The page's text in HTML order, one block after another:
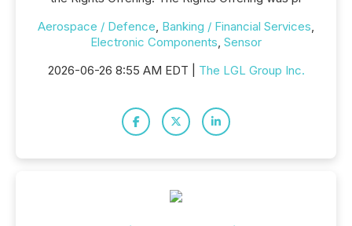
Aerospace / Defence, Banking / Financial Services,
Electronic Components, Sensor
2026-06-26 8:55 AM EDT | The LGL Group Inc.